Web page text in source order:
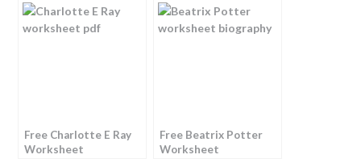
Free Charlotte E Ray
Worksheet
Free Beatrix Potter
Worksheet